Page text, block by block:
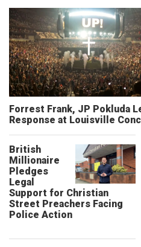
Forrest Frank, JP Pokluda
Response at Louisville
British
Millionaire
Pledges
Legal
Support for Christian
Street Preachers Facing
Police Action